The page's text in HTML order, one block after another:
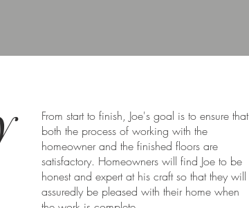
From start to finish, Joe's goal is to ensure that
both the process of working with the
homeowner and the finished floors are
satisfactory. Homeowners will find Joe to be
honest and expert at his craft so that they will
assuredly be pleased with their home when